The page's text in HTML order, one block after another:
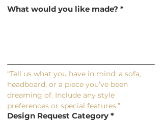
What would you like made? *
“Tell us what you have in mind: a sofa,
headboard, or a piece you’ve been
dreaming of. Include any style
preferences or special features.”
Design Request Category *